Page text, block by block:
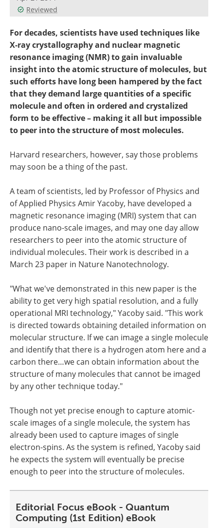
Reviewed
For decades, scientists have used techniques like
X-ray crystallography and nuclear magnetic
resonance imaging (NMR) to gain invaluable
insight into the atomic structure of molecules, but
such efforts have long been hampered by the fact
that they demand large quantities of a specific
molecule and often in ordered and crystalized
form to be effective – making it all but impossible
to peer into the structure of most molecules.
Harvard researchers, however, say those problems
may soon be a thing of the past.
A team of scientists, led by Professor of Physics and
of Applied Physics Amir Yacoby, have developed a
magnetic resonance imaging (MRI) system that can
produce nano-scale images, and may one day allow
researchers to peer into the atomic structure of
individual molecules. Their work is described in a
March 23 paper in Nature Nanotechnology.
"What we've demonstrated in this new paper is the
ability to get very high spatial resolution, and a fully
operational MRI technology," Yacoby said. "This work
is directed towards obtaining detailed information on
molecular structure. If we can image a single molecule
and identify that there is a hydrogen atom here and a
carbon there…we can obtain information about the
structure of many molecules that cannot be imaged
by any other technique today."
Though not yet precise enough to capture atomic-
scale images of a single molecule, the system has
already been used to capture images of single
electron-spins. As the system is refined, Yacoby said
he expects the system will eventually be precise
enough to peer into the structure of molecules.
Editorial Focus eBook - Quantum
Computing (1st Edition) eBook